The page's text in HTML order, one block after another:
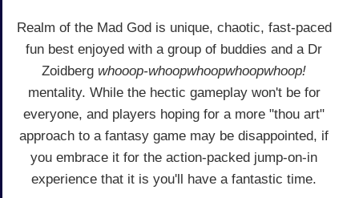
Realm of the Mad God is unique, chaotic, fast-paced
fun best enjoyed with a group of buddies and a Dr
Zoidberg whooop-whoopwhoopwhoopwhoop!
mentality. While the hectic gameplay won't be for
everyone, and players hoping for a more "thou art"
approach to a fantasy game may be disappointed, if
you embrace it for the action-packed jump-on-in
experience that it is you'll have a fantastic time.